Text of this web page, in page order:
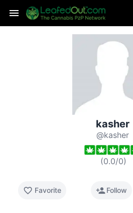
kasher
@kasher
(0.0/0)
favorite_border Favorite person_addFollow